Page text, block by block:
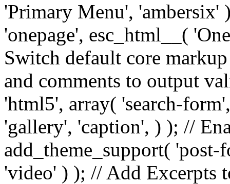
'Primary Menu', 'ambersix'
'onepage', esc_html__(
Switch default core
and comments to output
'html5', array( 'search-
'gallery', 'caption', ) ); //
add_theme_support(
'video' ) ); // Add Excerpts